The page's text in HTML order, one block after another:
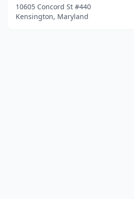
10605 Concord St #440
Kensington, Maryland